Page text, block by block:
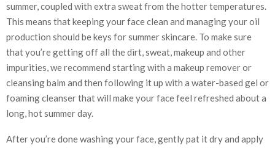
summer, coupled with extra sweat from the hotter temperatures.
This means that keeping your face clean and managing your oil
production should be keys for summer skincare. To make sure
that you’re getting off all the dirt, sweat, makeup and other
impurities, we recommend starting with a makeup remover or
cleansing balm and then following it up with a water-based gel or
foaming cleanser that will make your face feel refreshed about a
long, hot summer day.
After you’re done washing your face, gently pat it dry and apply